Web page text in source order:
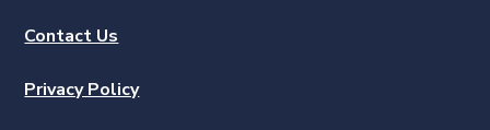
Contact Us
Privacy Policy